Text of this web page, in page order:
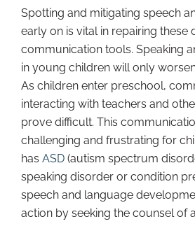
Spotting and mitigating speech
early on is vital in repairing these
communication tools. Speaking
in young children will only
As children enter preschool,
interacting with teachers and
prove difficult. This
challenging and frustrating for
has ASD (autism spectrum
speaking disorder or condition
speech and language
action by seeking the counsel of